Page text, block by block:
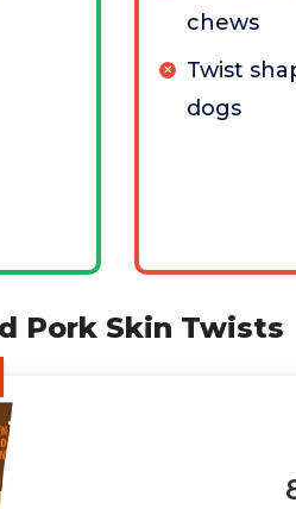
chews
Twist
dogs
Pork Skin Twists